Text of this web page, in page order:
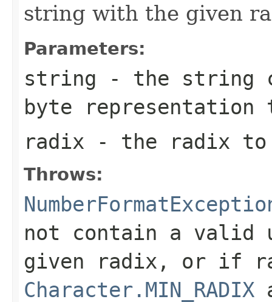
string with the given
Parameters:
string - the string
byte representation
radix - the radix to
Throws:
not contain a valid
given radix, or if
Character.MIN_RADIX